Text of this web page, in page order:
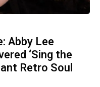
Abby Lee
‘Sing the
Retro Soul